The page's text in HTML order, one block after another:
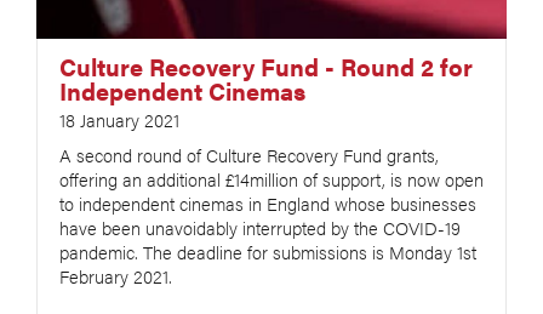
Culture Recovery Fund - Round 2 for
Independent Cinemas
18 January 2021
A second round of Culture Recovery Fund grants,
offering an additional £14million of support, is now open
to independent cinemas in England whose businesses
have been unavoidably interrupted by the COVID-19
pandemic. The deadline for submissions is Monday 1st
February 2021.